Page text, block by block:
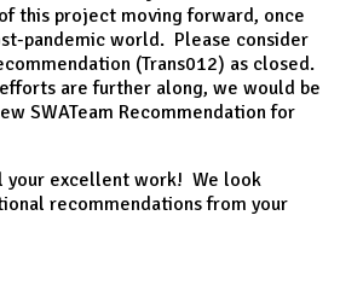
this project moving forward, once
pandemic world. Please consider
(Trans012) as closed.
are further along, we would be
SWATeam Recommendation for
your excellent work! We look
recommendations from your